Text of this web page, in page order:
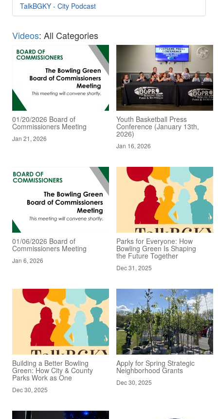
TalkBGKY - City Podcast
Videos: All Categories
01/20/2026 Board of
Commissioners Meeting
Jan 21, 2026
Youth Basketball Press
Conference (January 13th,
2026)
Jan 16, 2026
01/06/2026 Board of
Commissioners Meeting
Jan 6, 2026
Parks for Everyone: How
Bowling Green Is Shaping
the Future Together
Dec 31, 2025
Building a Better Bowling
Green: How City & County
Parks Work as One
Dec 30, 2025
Apply for Spring Strategic
Neighborhood Grants
Dec 30, 2025